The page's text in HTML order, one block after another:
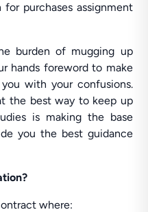
purchases assignment
burden of mugging up
hands foreword to make
with your confusions.
the best way to keep up
is making the base
you the best guidance
where: